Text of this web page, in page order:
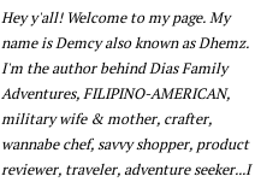
Hey y'all! Welcome to my page. My
name is Demcy also known as Dhemz.
I'm the author behind Dias Family
Adventures, FILIPINO-AMERICAN,
military wife & mother, crafter,
wannabe chef, savvy shopper, product
reviewer, traveler, adventure seeker...I